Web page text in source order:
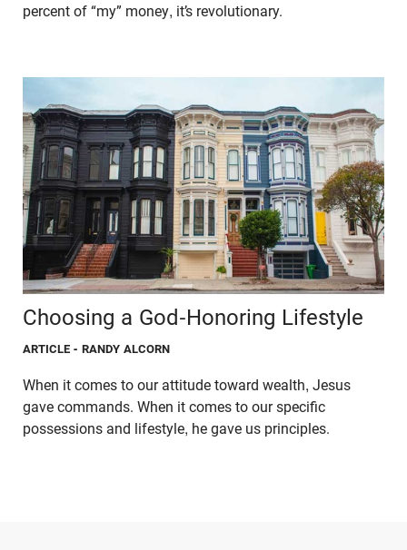
percent of “my” money, it’s revolutionary.
Choosing a God-Honoring Lifestyle
ARTICLE - RANDY ALCORN
When it comes to our attitude toward wealth, Jesus
gave commands. When it comes to our specific
possessions and lifestyle, he gave us principles.